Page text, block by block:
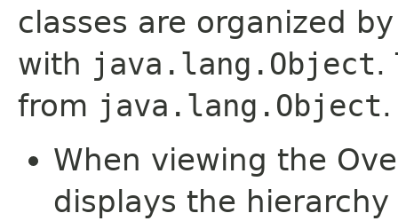
classes are organized
with java.lang.Object.
from java.lang.Object.
When viewing the
displays the